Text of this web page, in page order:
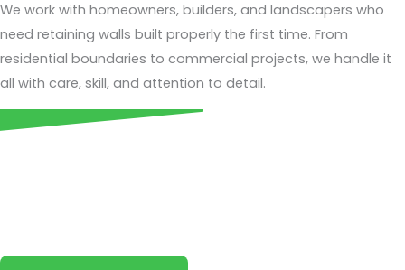
We work with homeowners, builders, and landscapers who
need retaining walls built properly the first time. From
residential boundaries to commercial projects, we handle it
all with care, skill, and attention to detail.